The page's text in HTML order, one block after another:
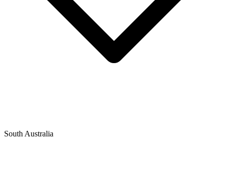
South Australia